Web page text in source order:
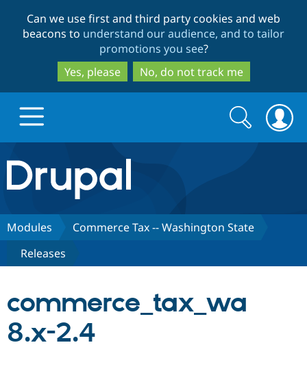
to
main
content
to
search
Can we use first and third party cookies and web
beacons to understand our audience, and to tailor
promotions you see?
Yes, please
No, do not track me
Drupal.org home
Discover Drupal
Drupal CMS
Build with Drupal
Download
Partners & Services
Community
Search
form
Search
Modules
Commerce Tax -- Washington State
Releases
commerce_tax_wa
8.x-2.4